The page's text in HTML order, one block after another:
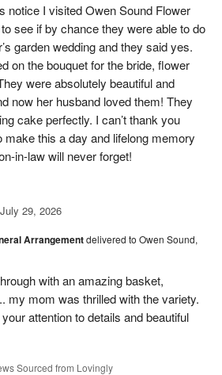
notice I visited Owen Sound Flower
see if by chance they were able to do
garden wedding and they said yes.
on the bouquet for the bride, flower
were absolutely beautiful and
now her husband loved them! They
cake perfectly. I can’t thank you
make this a day and lifelong memory
in-law will never forget!
July 29, 2026
Arrangementdelivered to Owen Sound,
with an amazing basket,
my mom was thrilled with the variety.
attention to details and beautiful
Sourced from Lovingly